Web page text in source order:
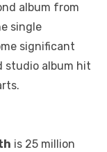
album from
single
significant
studio album hit
is 25 million